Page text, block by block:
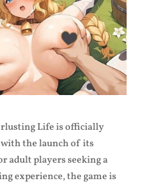
Life is officially
the launch of its
adult players seeking a
experience, the game is